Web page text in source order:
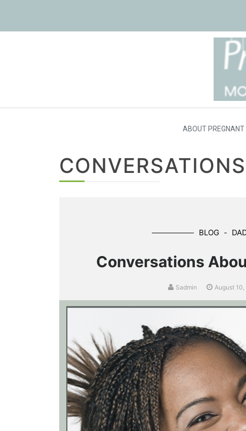
ABOUT PREGNANT
BLOG
Conversations
Sadmin August